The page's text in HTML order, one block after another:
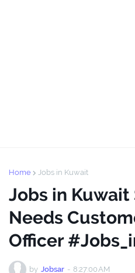
Home Jobs in Kuwait
Jobs in Kuwait
Needs
Officer
by Jobsar - 8:27:00 AM